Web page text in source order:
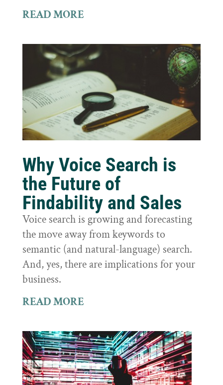
READ MORE
Why Voice Search is
the Future of
Findability and Sales
Voice search is growing and forecasting
the move away from keywords to
semantic (and natural-language) search.
And, yes, there are implications for your
business.
READ MORE